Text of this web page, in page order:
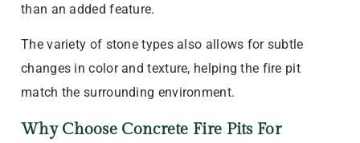
than an added feature.
The variety of stone types also allows for subtle
changes in color and texture, helping the fire pit
match the surrounding environment.
Why Choose Concrete Fire Pits For